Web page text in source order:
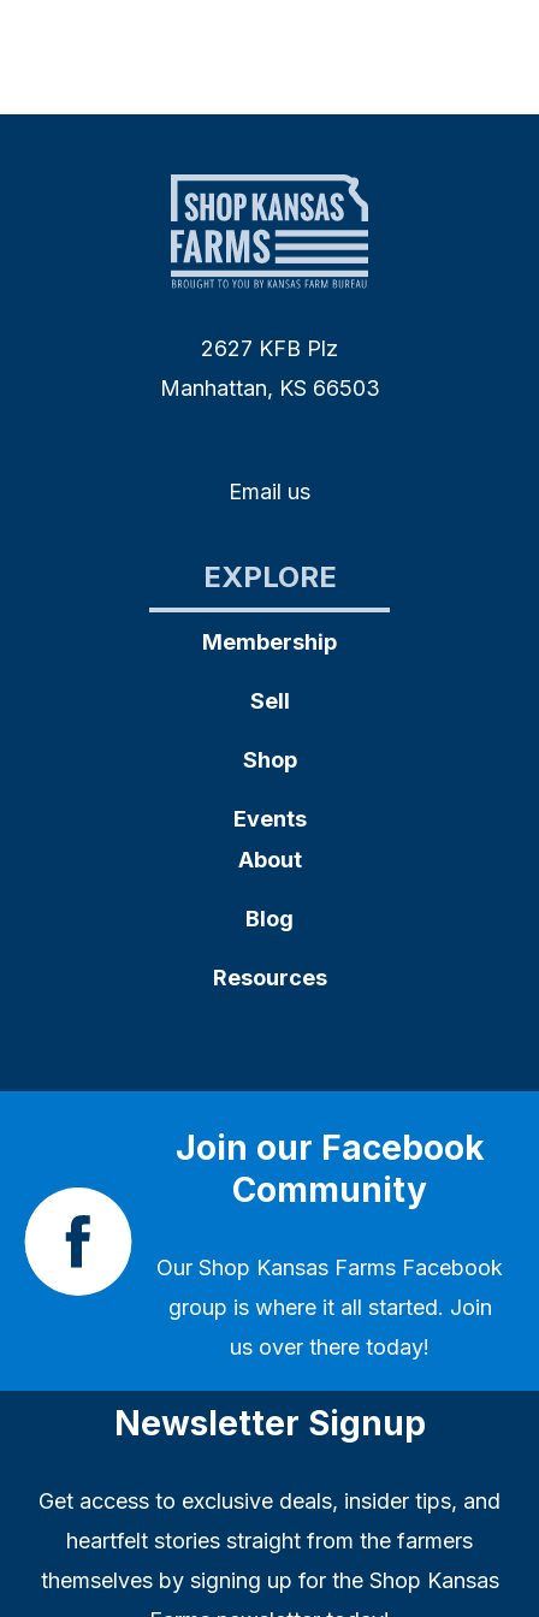
2627 KFB Plz
Manhattan, KS 66503
Email us
EXPLORE
Membership
Sell
Shop
Events
About
Blog
Resources
Join our Facebook
Community
Our Shop Kansas Farms Facebook
group is where it all started. Join
us over there today!
Newsletter Signup
Get access to exclusive deals, insider tips, and
heartfelt stories straight from the farmers
themselves by signing up for the Shop Kansas